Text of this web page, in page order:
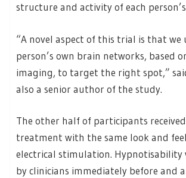
structure and activity of each
“A novel aspect of this trial is that we
person’s own brain networks, based
imaging, to target the right spot,”
also a senior author of the study.
The other half of participants
treatment with the same look and
electrical stimulation. Hypnotisability
by clinicians immediately before and